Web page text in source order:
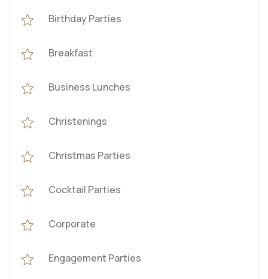
Birthday Parties
Breakfast
Business Lunches
Christenings
Christmas Parties
Cocktail Parties
Corporate
Engagement Parties